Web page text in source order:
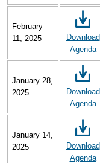
February
11, 2025
Download
Agenda
January 28,
2025
Download
Agenda
January 14,
2025
Download
Agenda